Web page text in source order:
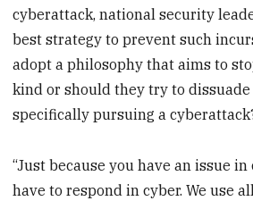
cyberattack, national security
best strategy to prevent such
adopt a philosophy that aims to
kind or should they try to
specifically pursuing a
“Just because you have an issue in
have to respond in cyber. We use